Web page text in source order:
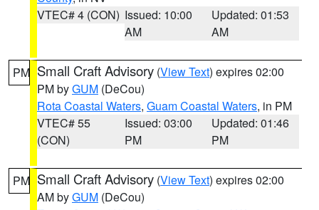
VTEC# 4 (CON) Issued: 10:00
AM
Updated: 01:53
AM
PM Small Craft Advisory (View Text) expires 02:00
PM byGUM (DeCou)
Rota Coastal Waters, Guam Coastal Waters, in PM
VTEC# 55
(CON)
Issued: 03:00
PM
Updated: 01:46
PM
PM Small Craft Advisory (View Text) expires 02:00
AM byGUM (DeCou)